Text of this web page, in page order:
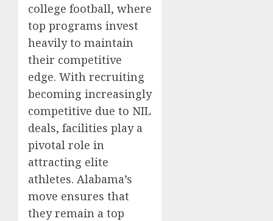
college football, where
top programs invest
heavily to maintain
their competitive
edge. With recruiting
becoming increasingly
competitive due to NIL
deals, facilities play a
pivotal role in
attracting elite
athletes. Alabama’s
move ensures that
they remain a top